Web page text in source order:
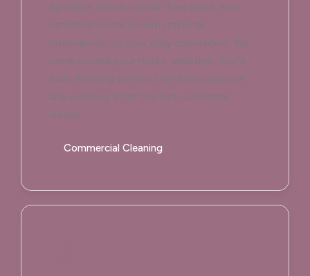
Spotless floors, streak-free glass, and
sanitized surfaces with minimal
interruption to your daily operations. We
work around your hours, whether that’s
early morning before the doors open or
late evening after the last customer
leaves.
Commercial Cleaning